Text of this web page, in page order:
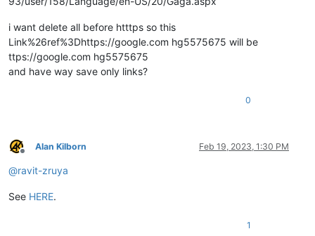
i want delete all before htttps so this
Link%26ref%3Dhttps://google.com hg5575675 will be
ttps://google.com hg5575675
and have way save only links?
0
Offline
Alan Kilborn Feb 19, 2023, 1:30 PM
@ravit-zruya
See HERE.
1